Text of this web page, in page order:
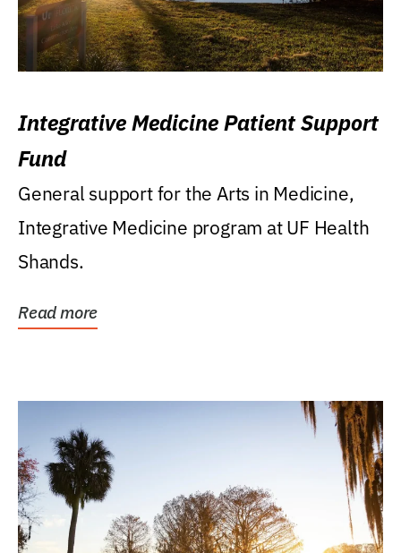
Integrative Medicine Patient Support
Fund
General support for the Arts in Medicine,
Integrative Medicine program at UF Health
Shands.
Read more